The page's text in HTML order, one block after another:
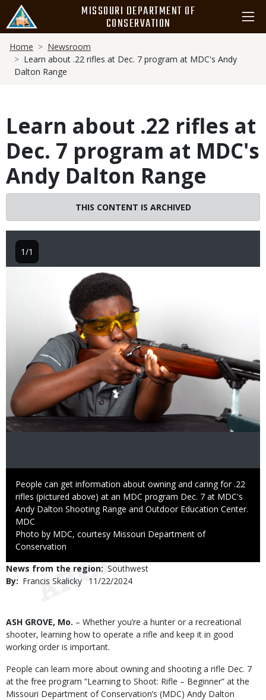
main
content
MISSOURI DEPARTMENT OF
CONSERVATION
Breadcrumb
Home
Newsroom
Learn about .22 rifles at Dec. 7 program at MDC's Andy
Dalton Range
Learn about .22 rifles at
Dec. 7 program at MDC's
Andy Dalton Range
THIS CONTENT IS ARCHIVED
Caption
People can get information about owning and caring for .22
rifles (pictured above) at an MDC program Dec. 7 at MDC's
Andy Dalton Shooting Range and Outdoor Education Center.
Credit
MDC
Right
to
Photo by MDC, courtesy Missouri Department of
Conservation
1/1
News from the region Southwest
By
Francis Skalicky
Published
11/22/2024
Body
ASH GROVE, Mo. – Whether you’re a hunter or a recreational
shooter, learning how to operate a rifle and keep it in good
working order is important.
People can learn more about owning and shooting a rifle Dec. 7
at the free program “Learning to Shoot: Rifle – Beginner” at the
Missouri Department of Conservation’s (MDC) Andy Dalton